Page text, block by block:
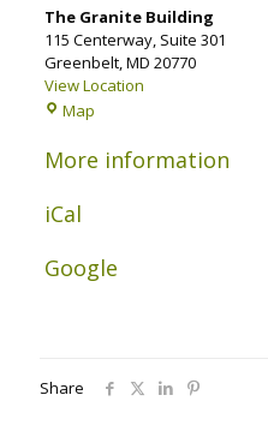
The Granite Building
115 Centerway Suite 301
Greenbelt,MD 20770
View Location
MapThe
Building
More information
iCal
Google
Share